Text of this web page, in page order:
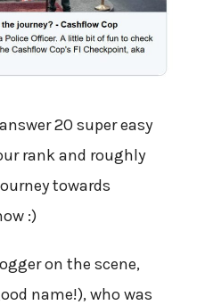
20 super easy
rank and roughly
towards
:)
on the scene,
name!), who was